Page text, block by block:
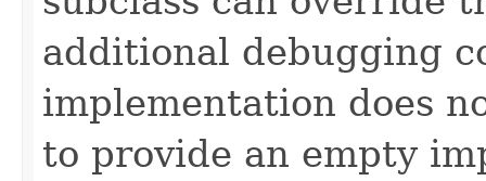
additional debugging
implementation does
to provide an empty